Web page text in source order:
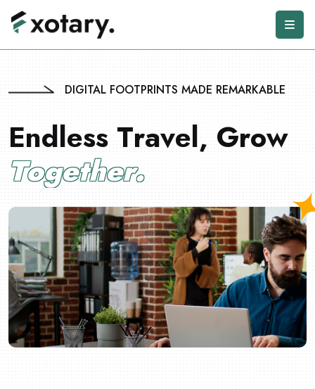
DIGITAL FOOTPRINTS MADE REMARKABLE
Endless Travel, Grow
Together.